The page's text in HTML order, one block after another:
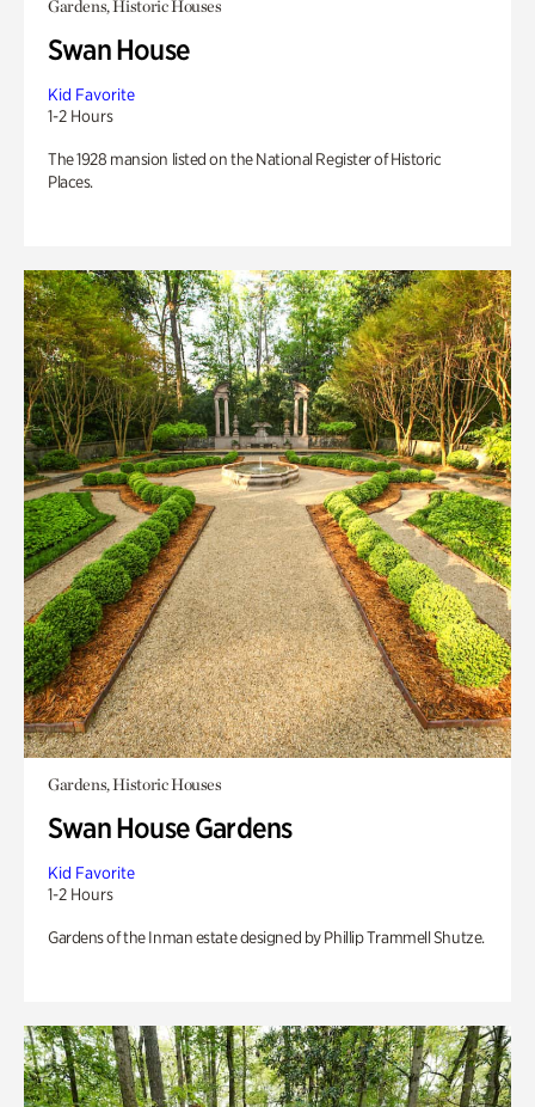
Gardens, Historic Houses
Swan House
Kid Favorite
1-2 Hours
The 1928 mansion listed on the National Register of Historic
Places.
Gardens, Historic Houses
Swan House Gardens
Kid Favorite
1-2 Hours
Gardens of the Inman estate designed by Phillip Trammell Shutze.